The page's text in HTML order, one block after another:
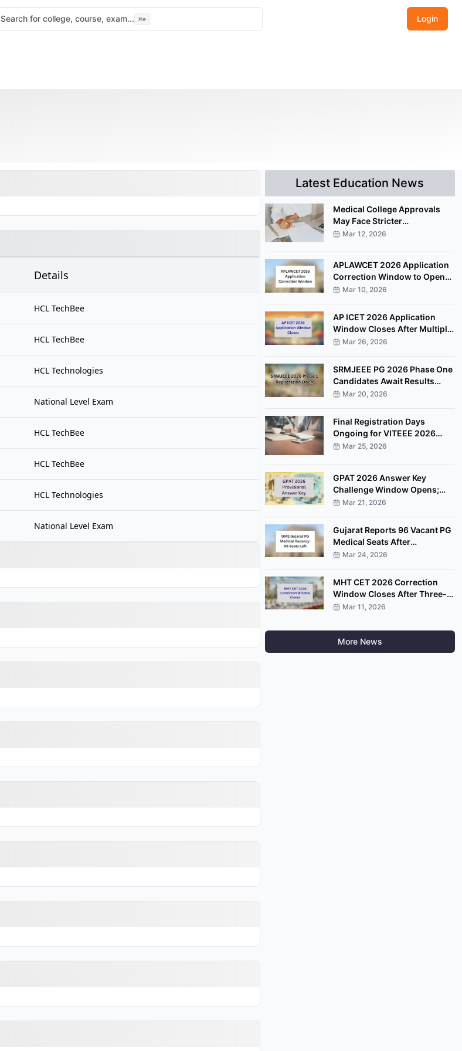
Search for college, course, exam... ⌘e Login
Details
HCL TechBee
HCL TechBee
HCL Technologies
National Level Exam
HCL TechBee
HCL TechBee
HCL Technologies
National Level Exam
Latest Education News
Medical College Approvals
May Face Stricter
Documentation Under
Mar 12, 2026
APLAWCET 2026 Application
Correction Window to Open
March 30
Mar 10, 2026
AP ICET 2026 Application
Window Closes After Multiple
Deadline Extensions
Mar 26, 2026
SRMJEEE PG 2026 Phase One
Candidates Await Results
After Examination Completion
Mar 20, 2026
Final Registration Days
Ongoing for VITEEE 2026
Entrance Examination
Mar 25, 2026
GPAT 2026 Answer Key
Challenge Window Opens;
Candidates Can Raise
Mar 21, 2026
Gujarat Reports 96 Vacant PG
Medical Seats After
Completion of Round Four
Mar 24, 2026
MHT CET 2026 Correction
Window Closes After Three-
Day Application Edit Facility
Mar 11, 2026
More News